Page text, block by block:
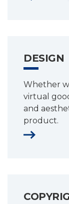
DESIGN
Whether
virtual
and
product.